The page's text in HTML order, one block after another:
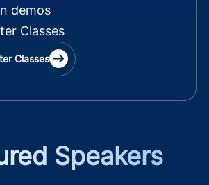
demos
Classes
Classes
Speakers